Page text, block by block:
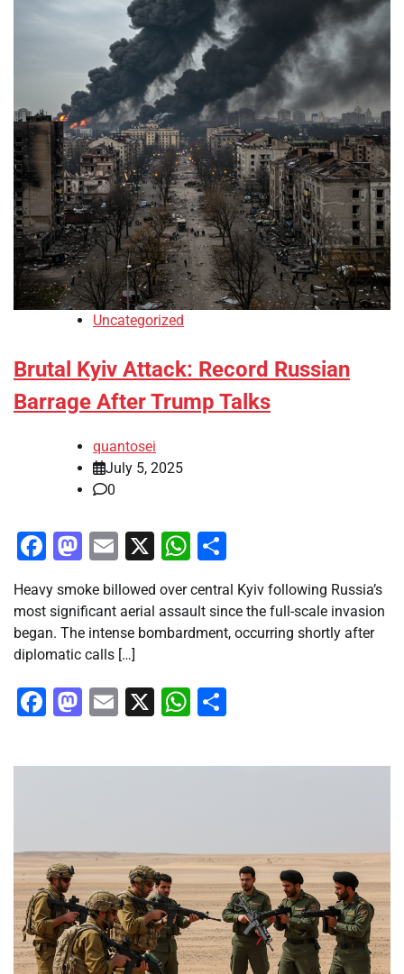
Uncategorized
Brutal Kyiv Attack: Record Russian
Barrage After Trump Talks
quantosei
July 5, 2025
0
Facebook
Mastodon
Email
X WhatsApp
Heavy smoke billowed over central Kyiv following Russia’s
most significant aerial assault since the full-scale invasion
began. The intense bombardment, occurring shortly after
diplomatic calls […]
Facebook
Mastodon
Email
X WhatsApp